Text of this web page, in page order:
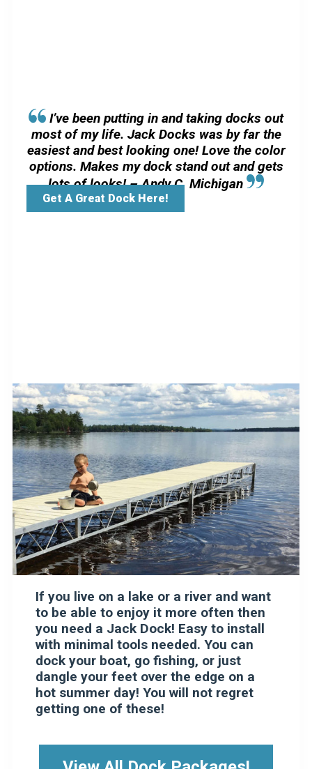
I’ve been putting in and taking docks out
most of my life. Jack Docks was by far the
easiest and best looking one! Love the color
options. Makes my dock stand out and gets
lots of looks! – Andy C, Michigan
Get A Great Dock Here!
If you live on a lake or a river and want
to be able to enjoy it more often then
you need a Jack Dock! Easy to install
with minimal tools needed. You can
dock your boat, go fishing, or just
dangle your feet over the edge on a
hot summer day! You will not regret
getting one of these!